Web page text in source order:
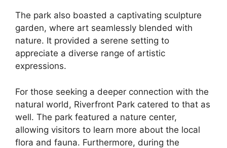
The park also boasted a captivating sculpture
garden, where art seamlessly blended with
nature. It provided a serene setting to
appreciate a diverse range of artistic
expressions.
For those seeking a deeper connection with the
natural world, Riverfront Park catered to that as
well. The park featured a nature center,
allowing visitors to learn more about the local
flora and fauna. Furthermore, during the